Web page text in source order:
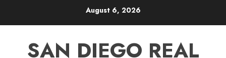
August 6, 2026
SAN DIEGO REAL